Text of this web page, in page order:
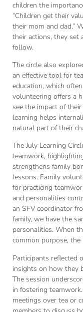
children the
“Children get their
their mom and dad.”
their actions, they set
follow.
The circle also
an effective tool for
education, which
volunteering offers a
see the impact of
learning helps
natural part of their
The July Learning
teamwork,
strengthens family
lessons. Family
for practicing
and personalities
an SFV coordinator
family, we have the
personalities. When
common purpose,
Participants reflected
insights on how they
The session
in fostering
meetings over tea or